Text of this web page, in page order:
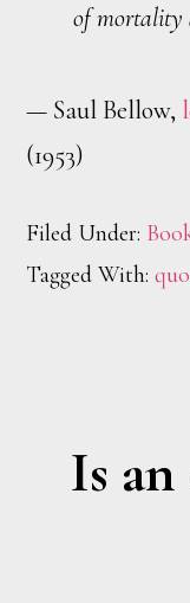
of mortality
— Saul Bellow,
(1953)
Filed Under:
Tagged With:
Is